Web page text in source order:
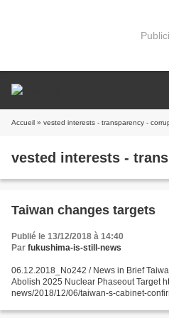
Accueil » vested interests - transparency -
vested interests -
Taiwan changes targets
Publié le 13/12/2018 à 14:40
Par fukushima-is-still-news
06.12.2018_No242 / News in Brief
Abolish 2025 Nuclear Phaseout Target
news/2018/12/06/taiwan-s-cabinet-